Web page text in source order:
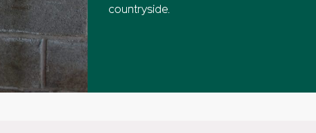
countryside.